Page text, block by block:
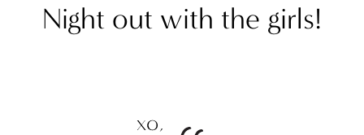
Night out with the girls!